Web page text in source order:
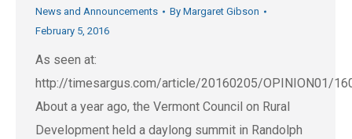
News and Announcements By Margaret Gibson
February 5, 2016
As seen at:
http://timesargus.com/article/20160205/OPINION01/
About a year ago, the Vermont Council on Rural
Development held a daylong summit in Randolph